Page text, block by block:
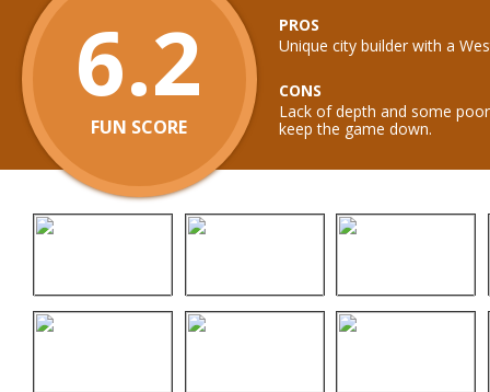
6.2
FUN SCORE
PROS
Unique city builder with a
CONS
Lack of depth and some
keep the game down.